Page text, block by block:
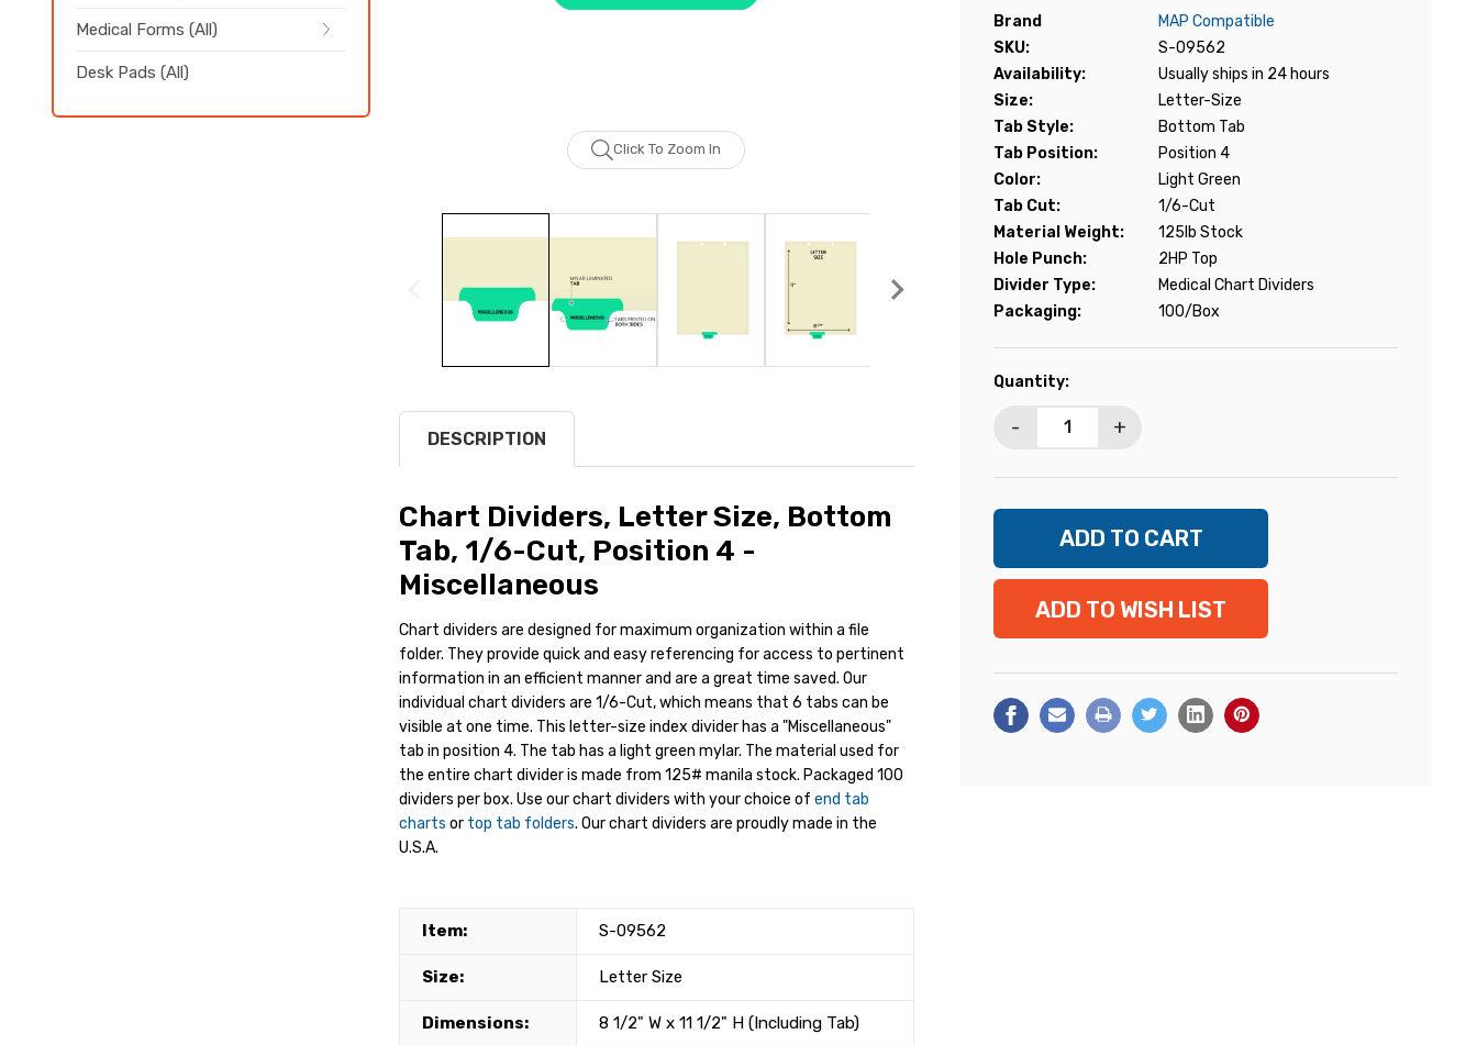
Medical Forms (All)
Desk Pads (All)
Click To Zoom In
Brand
MAP Compatible
SKU:
S-09562
Availability:
Usually ships in 24 hours
Size:
Letter-Size
Tab Style:
Bottom Tab
Tab Position:
Position 4
Color:
Light Green
Tab Cut:
1/6-Cut
Material Weight:
125lb Stock
Hole Punch:
2HP Top
Divider Type:
Medical Chart Dividers
Packaging:
100/Box
Current
Quantity:
- +
ADD TO WISH LIST
DESCRIPTION
Chart Dividers, Letter Size, Bottom
Tab, 1/6-Cut, Position 4 -
Miscellaneous
Chart dividers are designed for maximum organization within a file
folder. They provide quick and easy referencing for access to pertinent
information in an efficient manner and are a great time saved. Our
individual chart dividers are 1/6-Cut, which means that 6 tabs can be
visible at one time. This letter-size index divider has a "Miscellaneous"
tab in position 4. The tab has a light green mylar. The material used for
the entire chart divider is made from 125# manila stock. Packaged 100
dividers per box. Use our chart dividers with your choice of end tab
charts or top tab folders. Our chart dividers are proudly made in the
U.S.A.
Item: S-09562
Size: Letter Size
Dimensions: 8 1/2" W x 11 1/2" H (Including Tab)